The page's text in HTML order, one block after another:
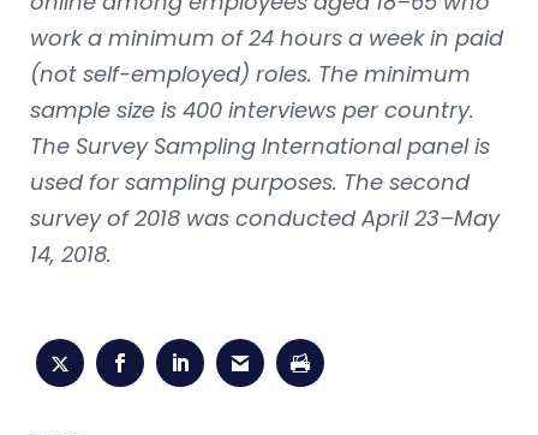
work a minimum of 24 hours a week in paid
(not self-employed) roles. The minimum
sample size is 400 interviews per country.
The Survey Sampling International panel is
used for sampling purposes. The second
survey of 2018 was conducted April 23–May
14, 2018.